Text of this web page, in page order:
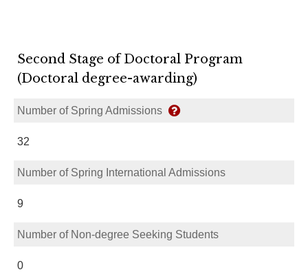
Second Stage of Doctoral Program
(Doctoral degree-awarding)
Number of Spring Admissions
32
Number of Spring International Admissions
9
Number of Non-degree Seeking Students
0